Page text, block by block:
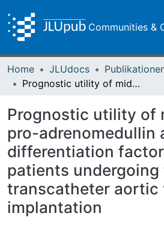
Communities &
Home JLUdocs
Prognostic utility of mid-regional pro-adrenomedullin and growth differentiation factor 15 in patients undergoing transfemoral transcatheter aortic valve implantation
Prognostic utility of
pro-adrenomedullin
differentiation factor
patients undergoing
transcatheter aortic
implantation